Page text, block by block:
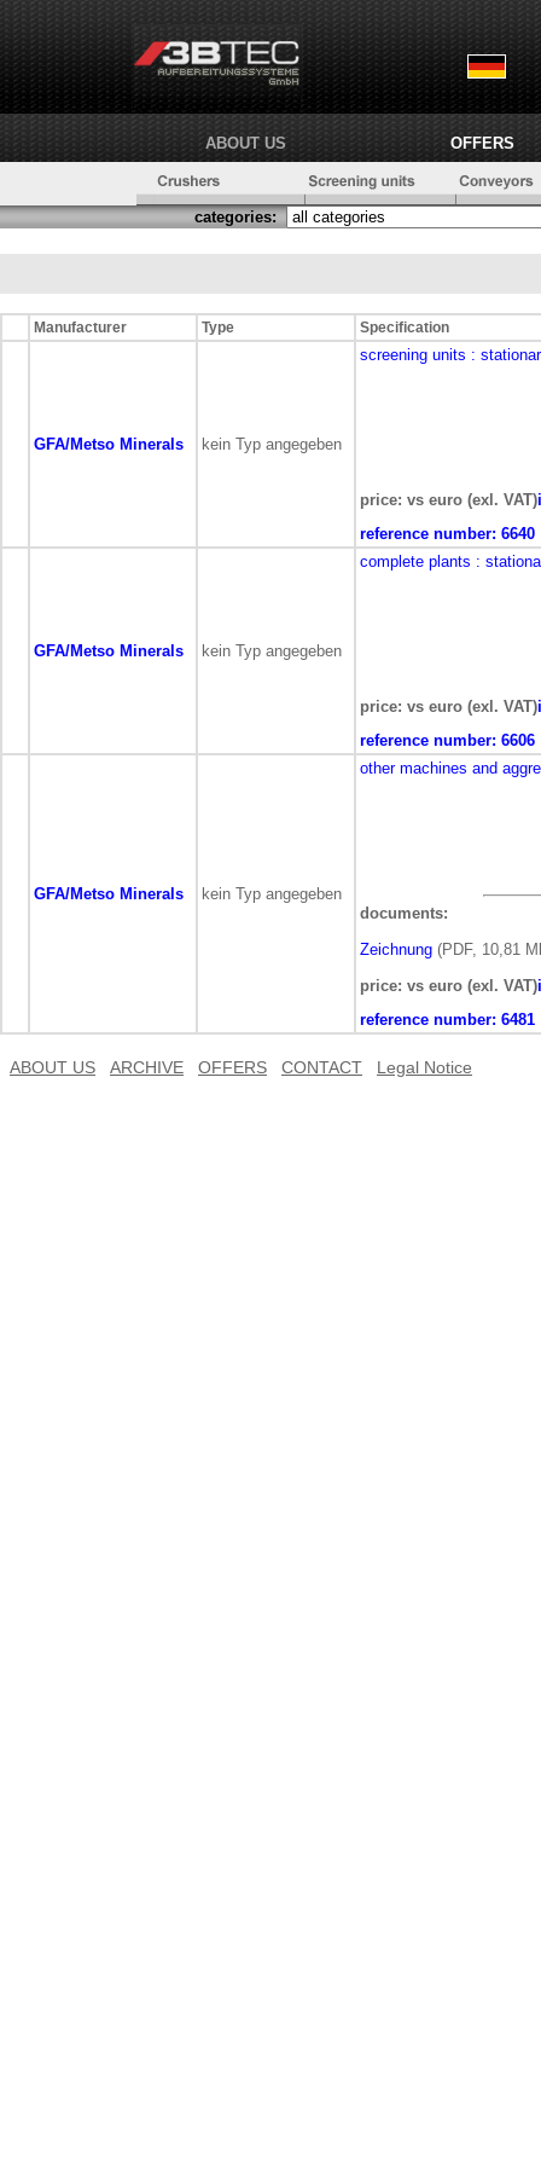
ABOUT US OFFERS
categories:
Manufacturer Type Specification
GFA/Metso Minerals kein Typ angegeben
screening units :
price: vs euro (exl. VAT)
reference number: 6640
GFA/Metso Minerals kein Typ angegeben
complete plants :
price: vs euro (exl. VAT)
reference number: 6606
GFA/Metso Minerals kein Typ angegeben
other machines and
documents:
Zeichnung (PDF, 10,81
price: vs euro (exl. VAT)
reference number: 6481
ABOUT US ARCHIVE OFFERS CONTACT Legal Notice